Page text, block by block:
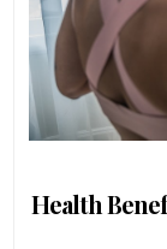
Health